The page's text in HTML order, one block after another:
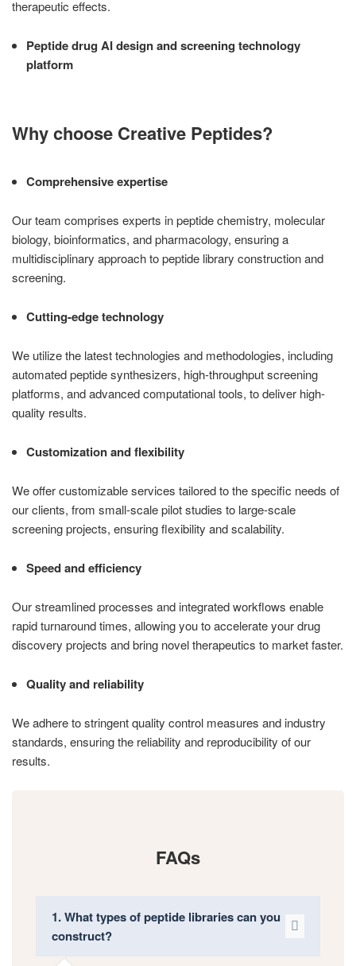
therapeutic effects.
Peptide drug AI design and screening technology
platform
Why choose Creative Peptides?
Comprehensive expertise
Our team comprises experts in peptide chemistry, molecular
biology, bioinformatics, and pharmacology, ensuring a
multidisciplinary approach to peptide library construction and
screening.
Cutting-edge technology
We utilize the latest technologies and methodologies, including
automated peptide synthesizers, high-throughput screening
platforms, and advanced computational tools, to deliver high-
quality results.
Customization and flexibility
We offer customizable services tailored to the specific needs of
our clients, from small-scale pilot studies to large-scale
screening projects, ensuring flexibility and scalability.
Speed and efficiency
Our streamlined processes and integrated workflows enable
rapid turnaround times, allowing you to accelerate your drug
discovery projects and bring novel therapeutics to market faster.
Quality and reliability
We adhere to stringent quality control measures and industry
standards, ensuring the reliability and reproducibility of our
results.
FAQs
1. What types of peptide libraries can you
construct?